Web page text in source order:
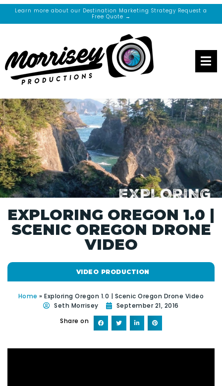
Learn more about our Destination Marketing Strategy Request a
Free Quote →
EXPLORING OREGON 1.0 |
SCENIC OREGON DRONE
VIDEO
VIDEO PRODUCTION
Home »Exploring Oregon 1.0 | Scenic Oregon Drone Video
Seth Morrisey
September 21, 2016
Share on